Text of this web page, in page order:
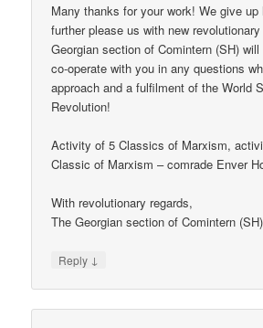
Many thanks for your work! We give
further please us with new
Georgian section of Comintern (SH)
co-operate with you in any questions
approach and a fulfilment of the World
Revolution!
Activity of 5 Classics of Marxism,
Classic of Marxism – comrade Enver
With revolutionary regards,
The Georgian section of Comintern (SH)
Reply ↓